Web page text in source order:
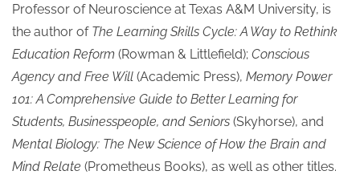
Professor of Neuroscience at Texas A&M University, is
the author of The Learning Skills Cycle: A Way to Rethink
Education Reform (Rowman & Littlefield); Conscious
Agency and Free Will (Academic Press), Memory Power
101: A Comprehensive Guide to Better Learning for
Students, Businesspeople, and Seniors (Skyhorse), and
Mental Biology: The New Science of How the Brain and
Mind Relate (Prometheus Books), as well as other titles.